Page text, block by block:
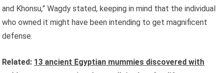
and Khonsu,” Wagdy stated, keeping in mind that the individual
who owned it might have been intending to get magnificent
defense.
Related: 13 ancient Egyptian mummies discovered with